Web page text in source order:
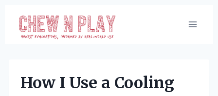
content
How I Use a Cooling